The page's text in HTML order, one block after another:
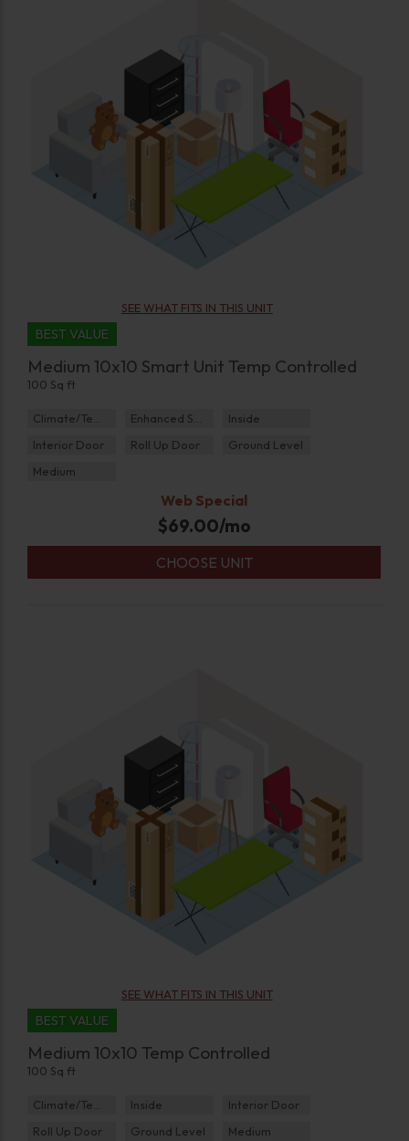
SEE WHAT FITS IN THIS UNIT
BEST VALUE
Medium 10x10 Smart Unit Temp Controlled
100 Sq ft
Climate/Temp Enhanced Security
Inside
Interior Door
Roll Up Door
Ground Level
Medium
Web Special
$69.00/mo
CHOOSE UNIT
SEE WHAT FITS IN THIS UNIT
BEST VALUE
Medium 10x10 Temp Controlled
100 Sq ft
Climate/Temp Inside
Interior Door
Roll Up Door
Ground Level Medium